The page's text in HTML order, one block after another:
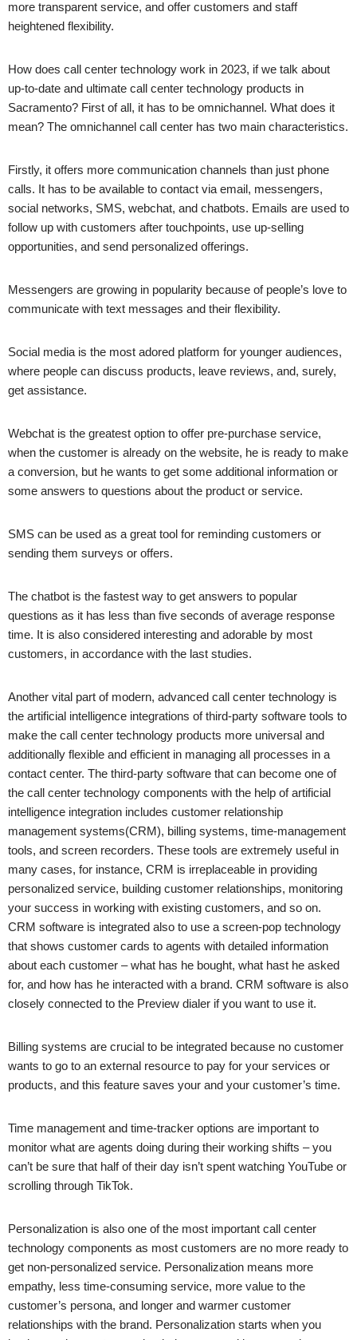
more transparent service, and offer customers and staff
heightened flexibility.
How does call center technology work in 2023, if we talk about
up-to-date and ultimate call center technology products in
Sacramento? First of all, it has to be omnichannel. What does it
mean? The omnichannel call center has two main characteristics.
Firstly, it offers more communication channels than just phone
calls. It has to be available to contact via email, messengers,
social networks, SMS, webchat, and chatbots. Emails are used to
follow up with customers after touchpoints, use up-selling
opportunities, and send personalized offerings.
Messengers are growing in popularity because of people’s love to
communicate with text messages and their flexibility.
Social media is the most adored platform for younger audiences,
where people can discuss products, leave reviews, and, surely,
get assistance.
Webchat is the greatest option to offer pre-purchase service,
when the customer is already on the website, he is ready to make
a conversion, but he wants to get some additional information or
some answers to questions about the product or service.
SMS can be used as a great tool for reminding customers or
sending them surveys or offers.
The chatbot is the fastest way to get answers to popular
questions as it has less than five seconds of average response
time. It is also considered interesting and adorable by most
customers, in accordance with the last studies.
Another vital part of modern, advanced call center technology is
the artificial intelligence integrations of third-party software tools to
make the call center technology products more universal and
additionally flexible and efficient in managing all processes in a
contact center. The third-party software that can become one of
the call center technology components with the help of artificial
intelligence integration includes customer relationship
management systems(CRM), billing systems, time-management
tools, and screen recorders. These tools are extremely useful in
many cases, for instance, CRM is irreplaceable in providing
personalized service, building customer relationships, monitoring
your success in working with existing customers, and so on.
CRM software is integrated also to use a screen-pop technology
that shows customer cards to agents with detailed information
about each customer – what has he bought, what hast he asked
for, and how has he interacted with a brand. CRM software is also
closely connected to the Preview dialer if you want to use it.
Billing systems are crucial to be integrated because no customer
wants to go to an external resource to pay for your services or
products, and this feature saves your and your customer’s time.
Time management and time-tracker options are important to
monitor what are agents doing during their working shifts – you
can’t be sure that half of their day isn’t spent watching YouTube or
scrolling through TikTok.
Personalization is also one of the most important call center
technology components as most customers are no more ready to
get non-personalized service. Personalization means more
empathy, less time-consuming service, more value to the
customer’s persona, and longer and warmer customer
relationships with the brand. Personalization starts when you